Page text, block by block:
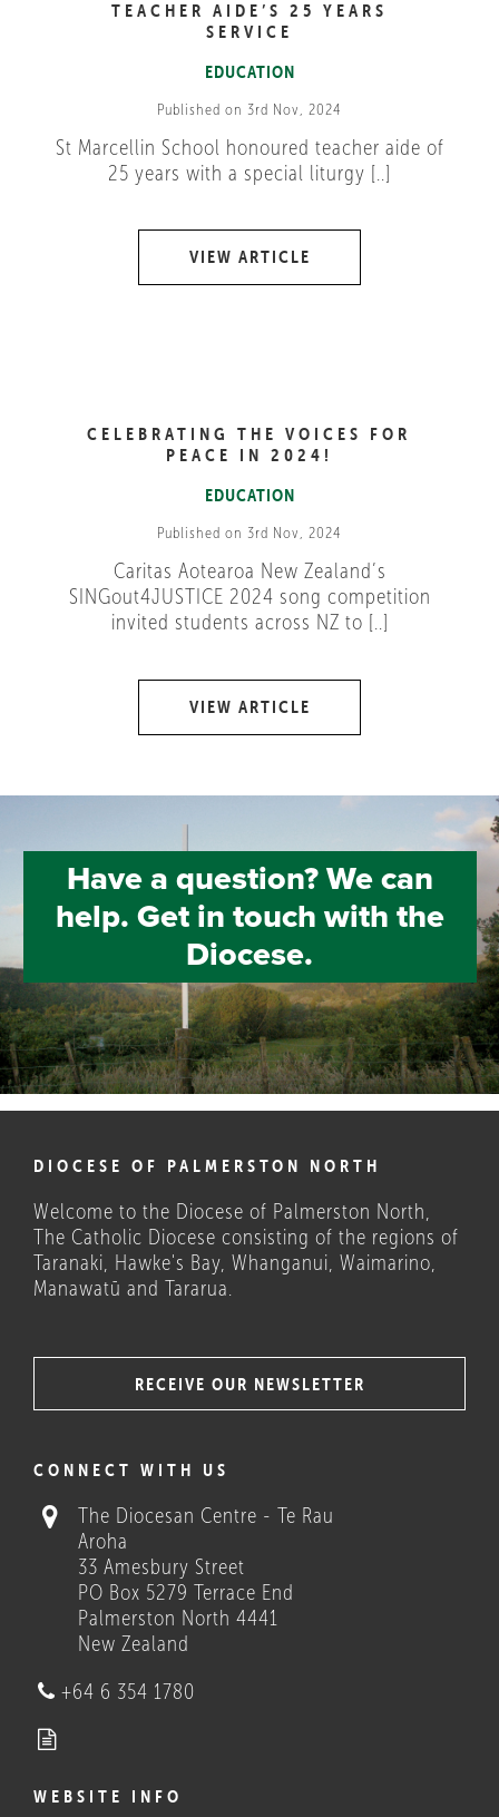
TEACHER AIDE’S 25 YEARS
SERVICE
EDUCATION
Published on 3rd Nov, 2024
St Marcellin School honoured teacher aide of
25 years with a special liturgy [..]
VIEW ARTICLE
CELEBRATING THE VOICES FOR
PEACE IN 2024!
EDUCATION
Published on 3rd Nov, 2024
Caritas Aotearoa New Zealand’s
SINGout4JUSTICE 2024 song competition
invited students across NZ to [..]
VIEW ARTICLE
Have a question? We can
help. Get in touch with the
Diocese.
COULD THESE HELP?
Who we are
DIOCESE OF PALMERSTON NORTH
Welcome to the Diocese of Palmerston North,
The Catholic Diocese consisting of the regions of
Taranaki, Hawke's Bay, Whanganui, Waimarino,
Manawatū and Tararua.
RECEIVE OUR NEWSLETTER
CONNECT WITH US
The Diocesan Centre - Te Rau
Aroha
33 Amesbury Street
PO Box 5279 Terrace End
Palmerston North 4441
New Zealand
+64 6 354 1780
WEBSITE INFO